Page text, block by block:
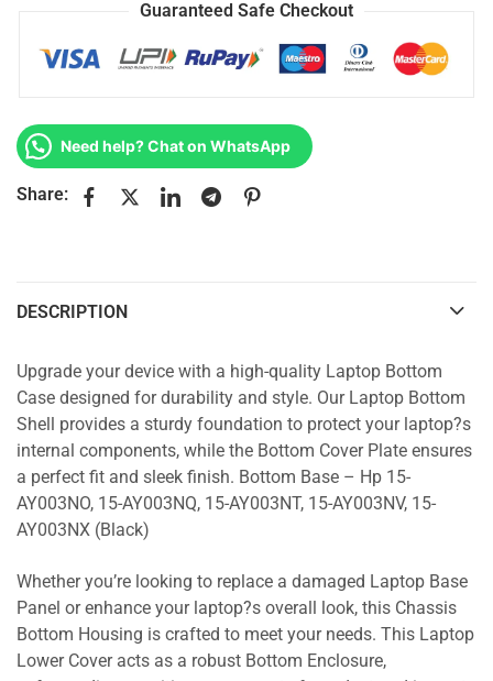
Guaranteed Safe Checkout
Need help? Chat on WhatsApp
Share:
DESCRIPTION
Upgrade your device with a high-quality Laptop Bottom
Case designed for durability and style. Our Laptop Bottom
Shell provides a sturdy foundation to protect your laptop?s
internal components, while the Bottom Cover Plate ensures
a perfect fit and sleek finish. Bottom Base – Hp 15-
AY003NO, 15-AY003NQ, 15-AY003NT, 15-AY003NV, 15-
AY003NX (Black)
Whether you’re looking to replace a damaged Laptop Base
Panel or enhance your laptop?s overall look, this Chassis
Bottom Housing is crafted to meet your needs. This Laptop
Lower Cover acts as a robust Bottom Enclosure,